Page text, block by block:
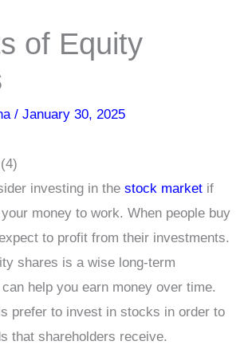
of Equity
/ January 30, 2025
(4)
investing in the stock market if
money to work. When people buy
to profit from their investments.
shares is a wise long-term
help you earn money over time.
prefer to invest in stocks in order to
that shareholders receive.